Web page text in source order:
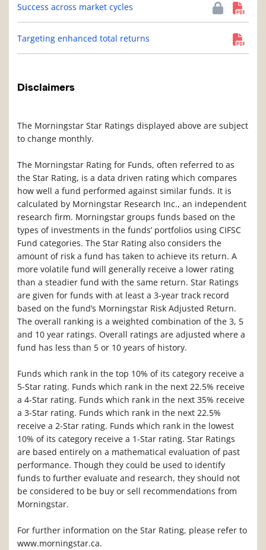
Success across market cycles
Targeting enhanced total returns
Disclaimers
The Morningstar Star Ratings displayed above are subject
to change monthly.
The Morningstar Rating for Funds, often referred to as
the Star Rating, is a data driven rating which compares
how well a fund performed against similar funds. It is
calculated by Morningstar Research Inc., an independent
research firm. Morningstar groups funds based on the
types of investments in the funds’ portfolios using CIFSC
Fund categories. The Star Rating also considers the
amount of risk a fund has taken to achieve its return. A
more volatile fund will generally receive a lower rating
than a steadier fund with the same return. Star Ratings
are given for funds with at least a 3-year track record
based on the fund’s Morningstar Risk Adjusted Return.
The overall ranking is a weighted combination of the 3, 5
and 10 year ratings. Overall ratings are adjusted where a
fund has less than 5 or 10 years of history.
Funds which rank in the top 10% of its category receive a
5-Star rating. Funds which rank in the next 22.5% receive
a 4-Star rating. Funds which rank in the next 35% receive
a 3-Star rating. Funds which rank in the next 22.5%
receive a 2-Star rating. Funds which rank in the lowest
10% of its category receive a 1-Star rating. Star Ratings
are based entirely on a mathematical evaluation of past
performance. Though they could be used to identify
funds to further evaluate and research, they should not
be considered to be buy or sell recommendations from
Morningstar.
For further information on the Star Rating, please refer to
www.morningstar.ca.